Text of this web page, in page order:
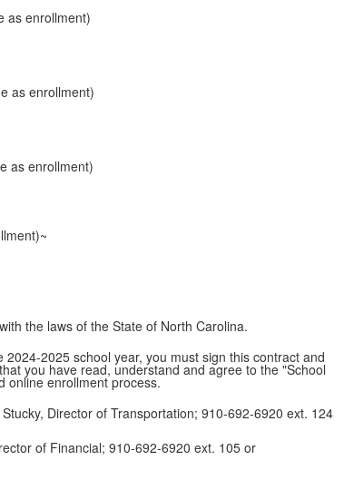
as enrollment)
as enrollment)
as enrollment)
the laws of the State of North Carolina.
2025 school year, you must sign this contract and
you have read, understand and agree to the "School
online enrollment process.
Director of Transportation; 910-692-6920 ext. 124
of Financial; 910-692-6920 ext. 105 or